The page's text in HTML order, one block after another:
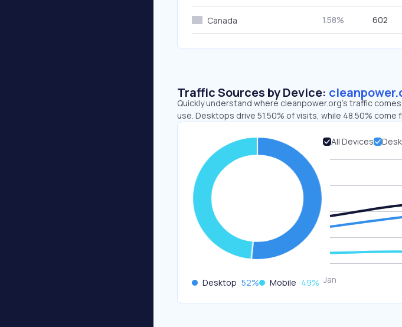
Canada 1.58% 602
Traffic Sources by Device:
Quickly understand where cleanpower.org’s traffic
use. Desktops drive 51.50% of visits, while 48.50% come
Desktop 52% Mobile 49%
All Devices